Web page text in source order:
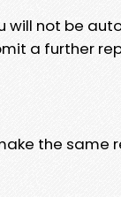
will not be
a further
the same